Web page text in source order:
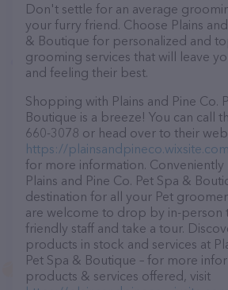
Don't settle for an average
your furry friend. Choose Plains
& Boutique for personalized and
grooming services that will leave
and feeling their best.
Shopping with Plains and Pine Co.
Boutique is a breeze! You can call
660-3078 or head over to their
https://
for more information. Conveniently
Plains and Pine Co. Pet Spa &
destination for all your Pet
are welcome to drop by in-person
friendly staff and take a tour.
products in stock and services at
Pet Spa & Boutique – for more
products & services offered, visit